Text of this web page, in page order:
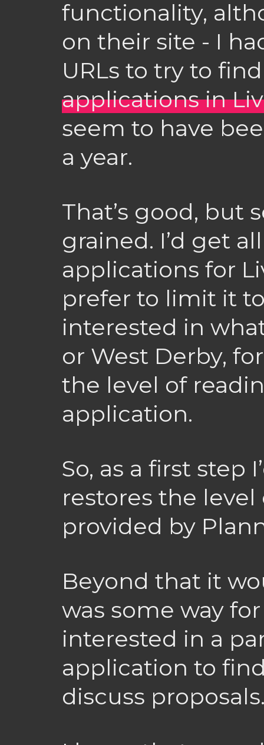
functionality,
on their site - I
URLs to try to
applications in
seem to have
a year.
That’s good, but
grained. I’d get
applications for
prefer to limit it
interested in
or West Derby,
the level of
application.
So, as a first step
restores the
provided by
Beyond that it
was some way
interested in a
application to
discuss